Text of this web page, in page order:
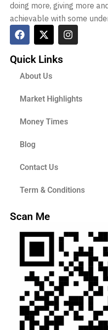
doing more, giving more
achievable with some
Quick Links
About Us
Market Highlights
Money Times
Blog
Contact Us
Term & Conditions
Scan Me